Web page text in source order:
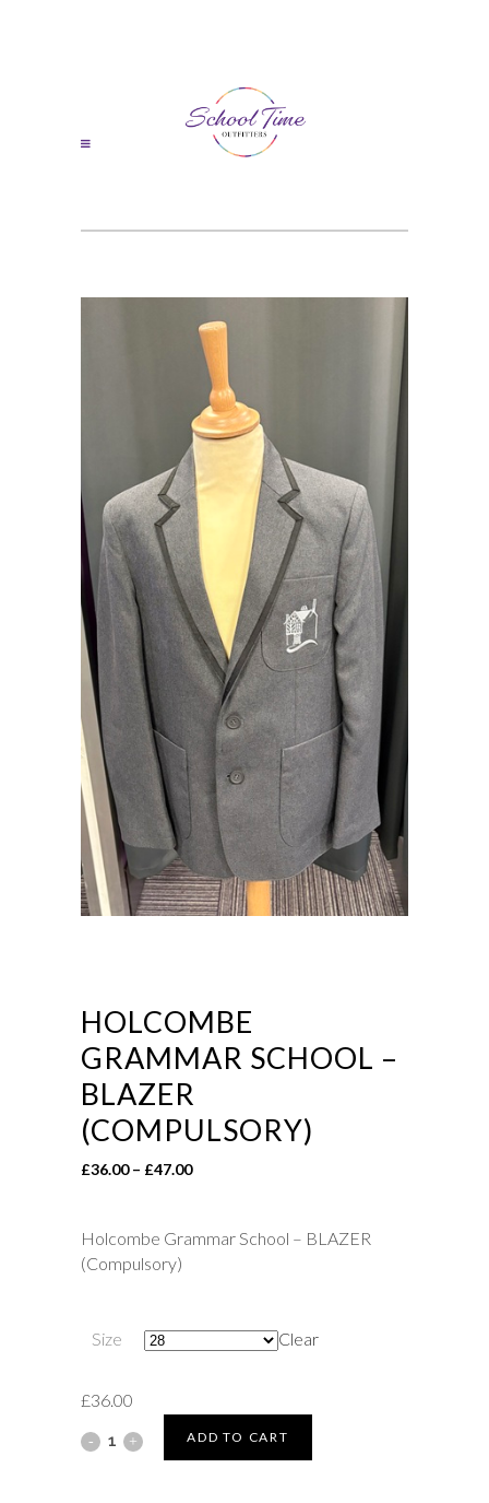
HOLCOMBE
GRAMMAR SCHOOL –
BLAZER
(COMPULSORY)
£36.00 – £47.00Price
through
Holcombe Grammar School – BLAZER
(Compulsory)
Size Clear
£36.00
Holcombe
ADD TO CART